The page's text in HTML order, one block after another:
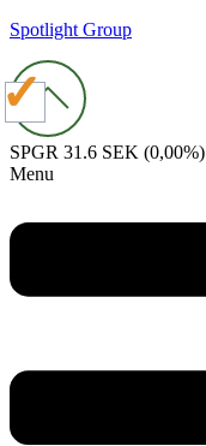
Spotlight Group
SPGR 31.6 SEK (0,00%)
Menu